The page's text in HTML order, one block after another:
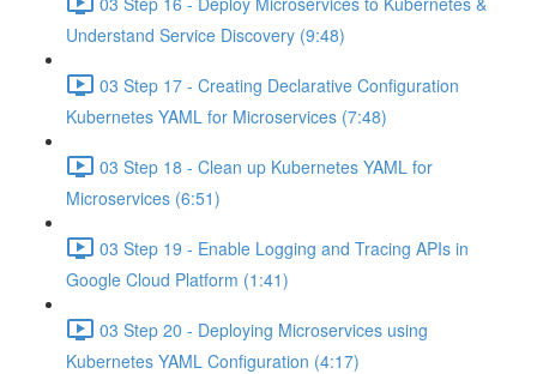
Understand Service Discovery (9:48)
03 Step 17 - Creating Declarative Configuration
Kubernetes YAML for Microservices (7:48)
03 Step 18 - Clean up Kubernetes YAML for
Microservices (6:51)
03 Step 19 - Enable Logging and Tracing APIs in
Google Cloud Platform (1:41)
03 Step 20 - Deploying Microservices using
Kubernetes YAML Configuration (4:17)